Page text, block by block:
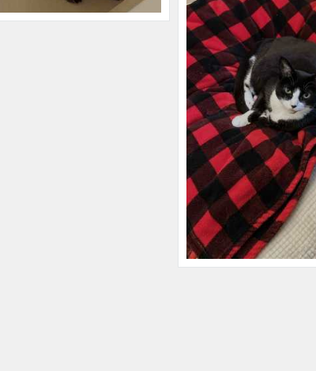
Name:Francis
Microchip #:603322077
Species: Cat
Breed: Tabby
Gender:M